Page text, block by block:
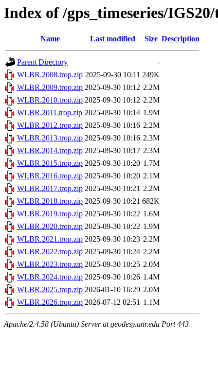
Index of /gps_timeseries/
Name Last modified Size Description
Parent Directory
-
WLBR.2008.trop.zip 2025-09-30 10:11 249K
WLBR.2009.trop.zip 2025-09-30 10:12 2.2M
WLBR.2010.trop.zip 2025-09-30 10:12 2.2M
WLBR.2011.trop.zip 2025-09-30 10:14 1.9M
WLBR.2012.trop.zip 2025-09-30 10:16 2.2M
WLBR.2013.trop.zip 2025-09-30 10:16 2.3M
WLBR.2014.trop.zip 2025-09-30 10:17 2.3M
WLBR.2015.trop.zip 2025-09-30 10:20 1.7M
WLBR.2016.trop.zip 2025-09-30 10:20 2.1M
WLBR.2017.trop.zip 2025-09-30 10:21 2.2M
WLBR.2018.trop.zip 2025-09-30 10:21 682K
WLBR.2019.trop.zip 2025-09-30 10:22 1.6M
WLBR.2020.trop.zip 2025-09-30 10:22 1.9M
WLBR.2021.trop.zip 2025-09-30 10:23 2.2M
WLBR.2022.trop.zip 2025-09-30 10:24 2.2M
WLBR.2023.trop.zip 2025-09-30 10:25 2.0M
WLBR.2024.trop.zip 2025-09-30 10:26 1.4M
WLBR.2025.trop.zip 2026-01-10 16:29 2.0M
WLBR.2026.trop.zip 2026-07-12 02:51 1.1M
Apache/2.4.58 (Ubuntu) Server at geodesy.unr.edu Port 443